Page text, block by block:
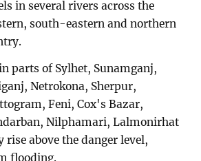
in several rivers across the
south-eastern and northern
parts of Sylhet, Sunamganj,
Netrokona, Sherpur,
Feni, Cox's Bazar,
Nilphamari, Lalmonirhat
above the danger level,
flooding.